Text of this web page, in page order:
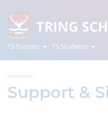
TS Parents TS Students
Support &